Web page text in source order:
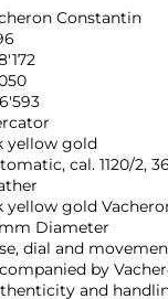
Constantin
yellow gold
cal. 1120/2,
yellow gold
Diameter
dial and
by
and